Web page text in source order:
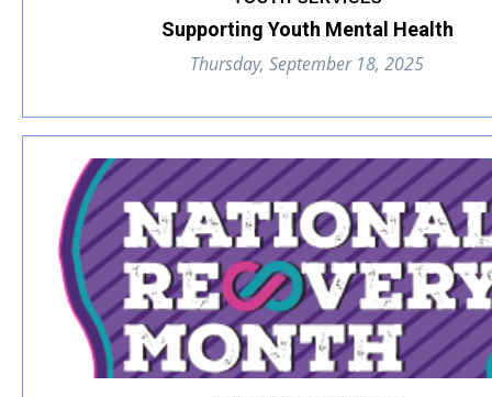
Supporting Youth Mental Health
Thursday, September 18, 2025